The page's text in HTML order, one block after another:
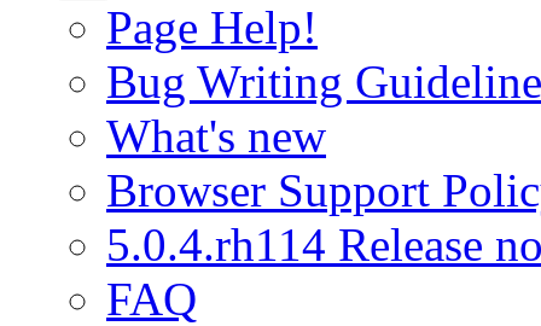
Page Help!
Bug Writing
What's new
Browser Support
5.0.4.rh114 Release
FAQ